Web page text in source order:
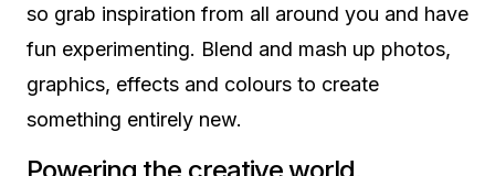
so grab inspiration from all around you and have
fun experimenting. Blend and mash up photos,
graphics, effects and colours to create
something entirely new.
Powering the creative world.